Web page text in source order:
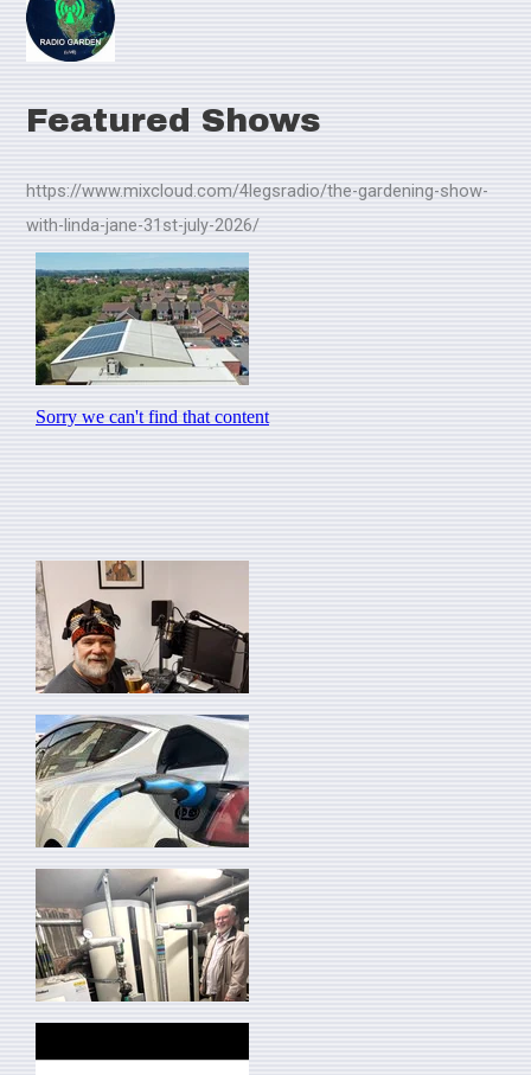
Featured Shows
https://www.mixcloud.com/4legsradio/the-gardening-show-
with-linda-jane-31st-july-2026/